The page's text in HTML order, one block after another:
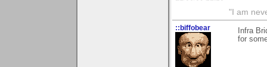
"I am
::biffobear
Infra
for